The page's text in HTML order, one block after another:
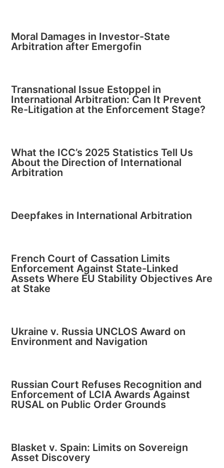
Moral Damages in Investor-State
Arbitration after Emergofin
Transnational Issue Estoppel in
International Arbitration: Can It Prevent
Re-Litigation at the Enforcement Stage?
What the ICC’s 2025 Statistics Tell Us
About the Direction of International
Arbitration
Deepfakes in International Arbitration
French Court of Cassation Limits
Enforcement Against State-Linked
Assets Where EU Stability Objectives Are
at Stake
Ukraine v. Russia UNCLOS Award on
Environment and Navigation
Russian Court Refuses Recognition and
Enforcement of LCIA Awards Against
RUSAL on Public Order Grounds
Blasket v. Spain: Limits on Sovereign
Asset Discovery